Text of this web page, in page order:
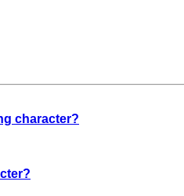
character?